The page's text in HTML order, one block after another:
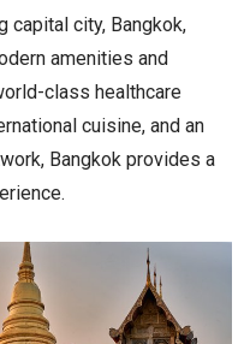
capital city, Bangkok,
amenities and
class healthcare
cuisine, and an
Bangkok provides a